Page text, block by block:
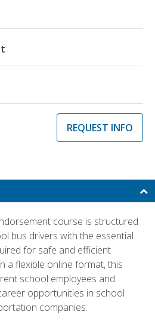
REQUEST INFO
course is structured
bus drivers with the essential
for safe and efficient
a flexible online format, this
school employees and
opportunities in school
companies.